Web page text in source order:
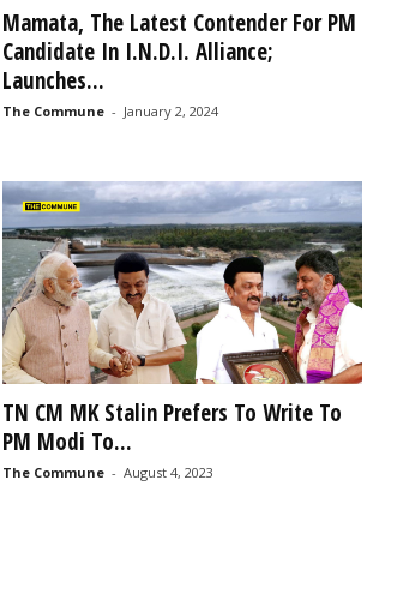
Mamata, The Latest Contender For PM
Candidate In I.N.D.I. Alliance;
Launches...
The Commune - January 2, 2024
TN CM MK Stalin Prefers To Write To
PM Modi To...
The Commune - August 4, 2023